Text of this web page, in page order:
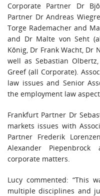
Corporate Partner Dr
Partner Dr Andreas
Torge Rademacher and
and Dr Malte von Seht
König, Dr Frank Wacht, Dr
well as Sebastian
Greef (all Corporate).
law issues and Senior
the employment law
Frankfurt Partner Dr
markets issues with
Partner Frederik
Alexander
corporate matters.
Lucy commented: “This
multiple disciplines and